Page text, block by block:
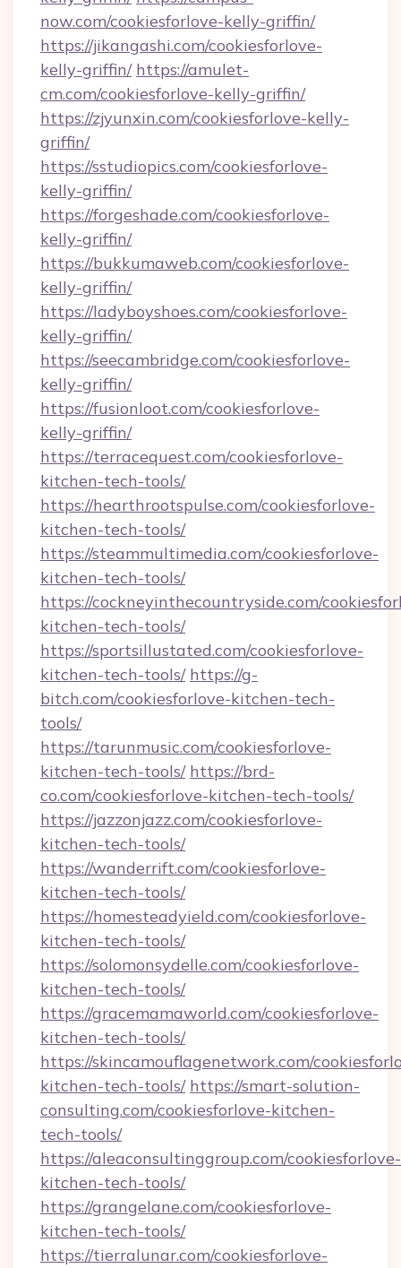
now.com/cookiesforlove-kelly-griffin/
https://jikangashi.com/cookiesforlove-
kelly-griffin/ https://amulet-
cm.com/cookiesforlove-kelly-griffin/
https://zjyunxin.com/cookiesforlove-kelly-
griffin/
https://sstudiopics.com/cookiesforlove-
kelly-griffin/
https://forgeshade.com/cookiesforlove-
kelly-griffin/
https://bukkumaweb.com/cookiesforlove-
kelly-griffin/
https://ladyboyshoes.com/cookiesforlove-
kelly-griffin/
https://seecambridge.com/cookiesforlove-
kelly-griffin/
https://fusionloot.com/cookiesforlove-
kelly-griffin/
https://terracequest.com/cookiesforlove-
kitchen-tech-tools/
https://hearthrootspulse.com/cookiesforlove-
kitchen-tech-tools/
https://steammultimedia.com/cookiesforlove-
kitchen-tech-tools/
https://cockneyinthecountryside.com/
kitchen-tech-tools/
https://sportsillustated.com/cookiesforlove-
kitchen-tech-tools/ https://g-
bitch.com/cookiesforlove-kitchen-tech-
tools/
https://tarunmusic.com/cookiesforlove-
kitchen-tech-tools/ https://brd-
co.com/cookiesforlove-kitchen-tech-tools/
https://jazzonjazz.com/cookiesforlove-
kitchen-tech-tools/
https://wanderrift.com/cookiesforlove-
kitchen-tech-tools/
https://homesteadyield.com/cookiesforlove-
kitchen-tech-tools/
https://solomonsydelle.com/cookiesforlove-
kitchen-tech-tools/
https://gracemamaworld.com/cookiesforlove-
kitchen-tech-tools/
https://skincamouflagenetwork.com/
kitchen-tech-tools/ https://smart-solution-
consulting.com/cookiesforlove-kitchen-
tech-tools/
https://aleaconsultinggroup.com/cookiesforlove-
kitchen-tech-tools/
https://grangelane.com/cookiesforlove-
kitchen-tech-tools/
https://tierralunar.com/cookiesforlove-